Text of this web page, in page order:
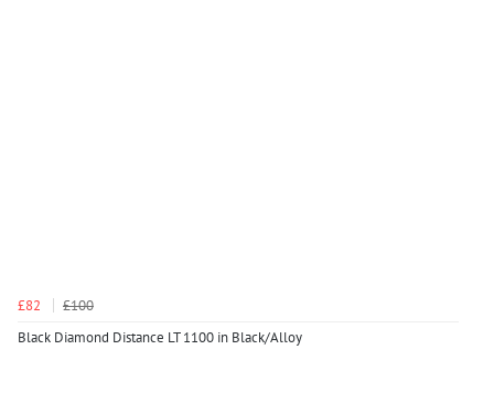
£82
£100
Black Diamond Distance LT 1100 in Black/Alloy